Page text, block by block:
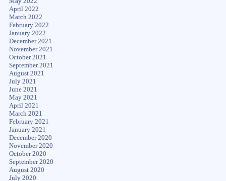
April 2022
March 2022
February 2022
January 2022
December 2021
November 2021
October 2021
September 2021
August 2021
July 2021
June 2021
May 2021
April 2021
March 2021
February 2021
January 2021
December 2020
November 2020
October 2020
September 2020
August 2020
July 2020